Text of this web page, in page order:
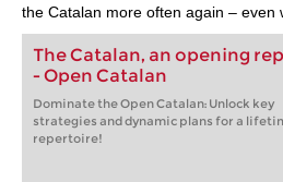
the Catalan more often again – even
The Catalan, an opening
- Open Catalan
Dominate the Open Catalan: Unlock key
strategies and dynamic plans for a
repertoire!